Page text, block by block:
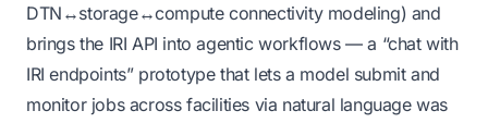
DTN↔storage↔compute connectivity modeling) and
brings the IRI API into agentic workflows — a “chat with
IRI endpoints” prototype that lets a model submit and
monitor jobs across facilities via natural language was